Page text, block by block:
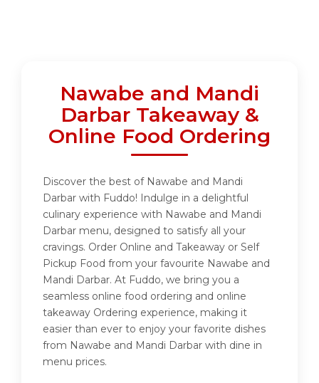
Nawabe and Mandi
Darbar Takeaway &
Online Food Ordering
Discover the best of Nawabe and Mandi
Darbar with Fuddo! Indulge in a delightful
culinary experience with Nawabe and Mandi
Darbar menu, designed to satisfy all your
cravings. Order Online and Takeaway or Self
Pickup Food from your favourite Nawabe and
Mandi Darbar. At Fuddo, we bring you a
seamless online food ordering and online
takeaway Ordering experience, making it
easier than ever to enjoy your favorite dishes
from Nawabe and Mandi Darbar with dine in
menu prices.